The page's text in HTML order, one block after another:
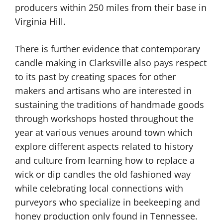
producers within 250 miles from their base in
Virginia Hill.
There is further evidence that contemporary
candle making in Clarksville also pays respect
to its past by creating spaces for other
makers and artisans who are interested in
sustaining the traditions of handmade goods
through workshops hosted throughout the
year at various venues around town which
explore different aspects related to history
and culture from learning how to replace a
wick or dip candles the old fashioned way
while celebrating local connections with
purveyors who specialize in beekeeping and
honey production only found in Tennessee.